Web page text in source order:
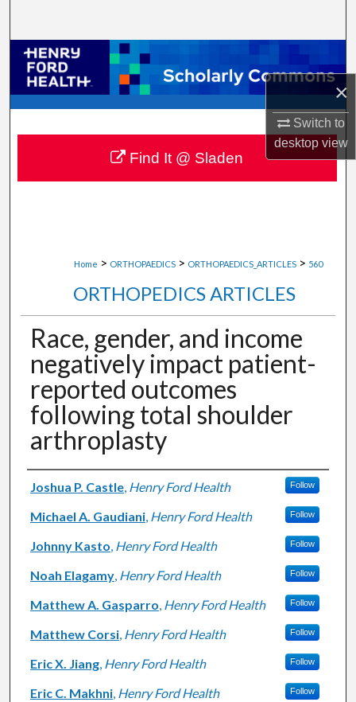
×
Switch to
desktopview
Browse Collections
My Account
About
Digital Commons Network™
Home > ORTHOPAEDICS > ORTHOPAEDICS_ARTICLES > 560
ORTHOPEDICS ARTICLES
Race, gender, and income
negatively impact patient-
reported outcomes
following total shoulder
arthroplasty
Authors
Joshua P. Castle, Henry Ford Health Follow
Michael A. Gaudiani, Henry Ford Health Follow
Johnny Kasto, Henry Ford Health Follow
Noah Elagamy, Henry Ford Health Follow
Matthew A. Gasparro, Henry Ford Health Follow
Matthew Corsi, Henry Ford Health Follow
Eric X. Jiang, Henry Ford Health Follow
Eric C. Makhni, Henry Ford Health Follow
Find It @ Sladen